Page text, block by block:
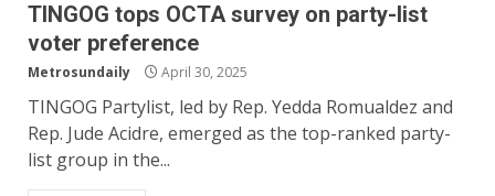
TINGOG tops OCTA survey on party-list
voter preference
Metrosundaily April 30, 2025
TINGOG Partylist, led by Rep. Yedda Romualdez and
Rep. Jude Acidre, emerged as the top-ranked party-
list group in the...